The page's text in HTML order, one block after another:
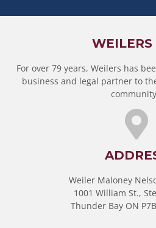
WEILERS
For over 79 years, Weilers has
business and legal partner to
Weiler Maloney
1001 William St.,
Thunder Bay ON